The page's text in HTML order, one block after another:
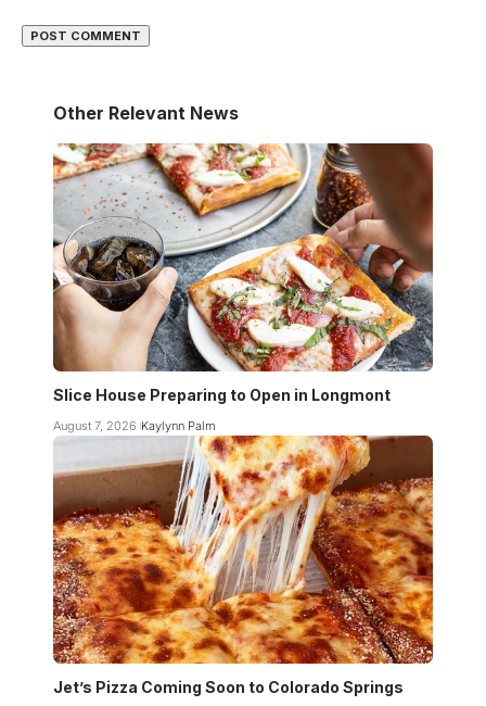
Other Relevant News
Slice House Preparing to Open in Longmont
August 7, 2026 Kaylynn Palm
Jet’s Pizza Coming Soon to Colorado Springs